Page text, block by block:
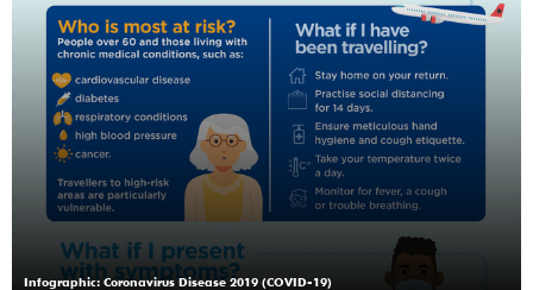
Infographic: Coronavirus Disease 2019 (COVID-19)